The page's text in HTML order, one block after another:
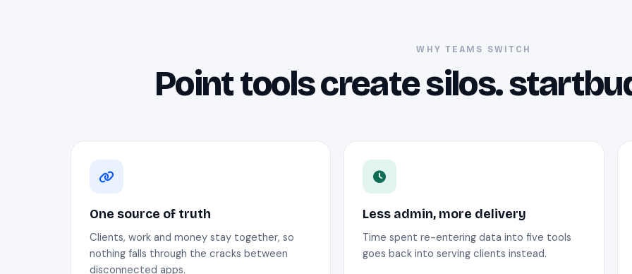
WHY TEAMS SWITCH
Point tools create silos.
One source of truth
Clients, work and money stay together, so
nothing falls through the cracks between
disconnected apps.
Less admin, more delivery
Time spent re-entering data into five tools
goes back into serving clients instead.